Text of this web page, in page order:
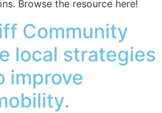
Browse the resource here!
Community
local strategies
improve